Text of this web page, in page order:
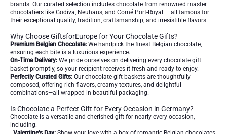
brands. Our curated selection includes chocolate from renowned master
chocolatiers like Godiva, Neuhaus, and Corné Port-Royal — all famous for
their exceptional quality, tradition, craftsmanship, and irresistible flavors.
Why Choose GiftsforEurope for Your Chocolate Gifts?
Premium Belgian Chocolate: We handpick the finest Belgian chocolate,
ensuring each bite is a luxurious experience.
On-Time Delivery: We pride ourselves on delivering every chocolate gift
basket promptly, so your recipient receives it fresh and ready to enjoy.
Perfectly Curated Gifts: Our chocolate gift baskets are thoughtfully
composed, offering rich flavors, creamy textures, and delightful
combinations—all wrapped in beautiful packaging.
Is Chocolate a Perfect Gift for Every Occasion in Germany?
Chocolate is a versatile and cherished gift for nearly every occasion,
including: